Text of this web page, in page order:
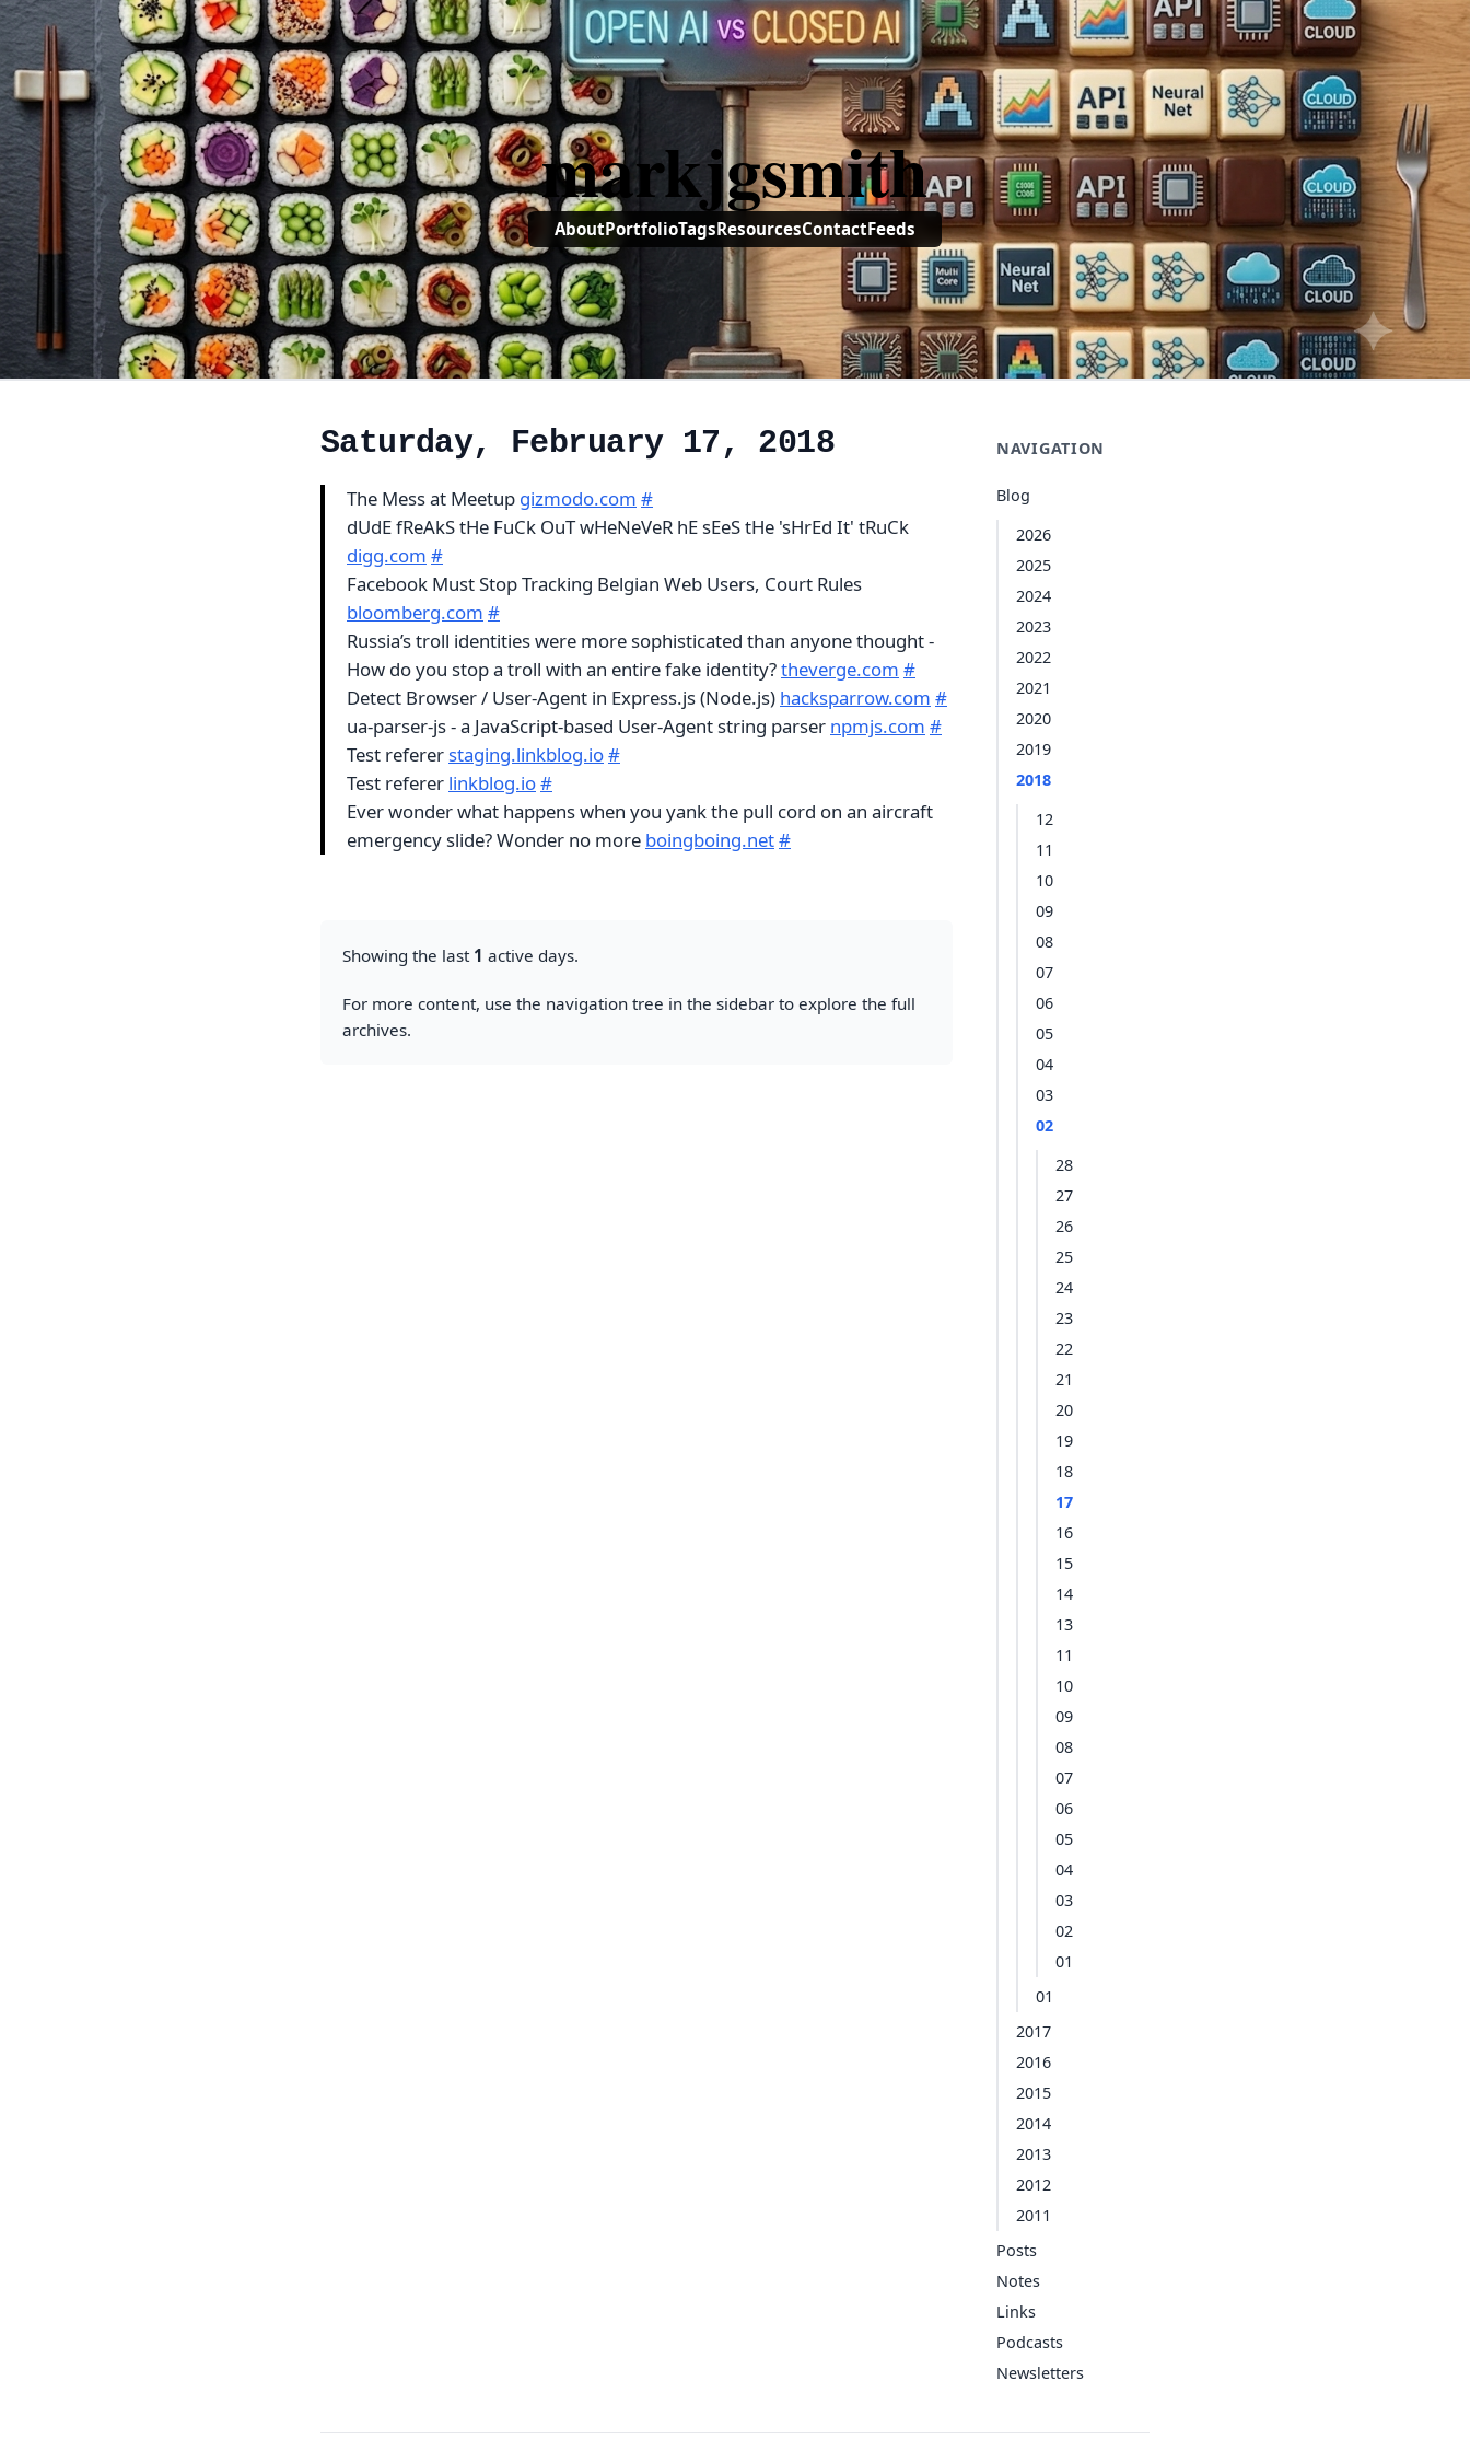
markjgsmith
AboutPortfolioTagsResourcesContactFeeds
NAVIGATION
Blog
2026
2025
2024
2023
2022
2021
2020
2019
2018
12
11
10
09
08
07
06
05
04
03
02
28
27
26
25
24
23
22
21
20
19
18
17
16
15
14
13
11
10
09
08
07
06
05
04
03
02
01
01
2017
2016
2015
2014
2013
2012
2011
Posts
Notes
Links
Podcasts
Newsletters
Saturday, February 17, 2018
The Mess at Meetup gizmodo.com #
dUdE fReAkS tHe FuCk OuT wHeNeVeR hE sEeS tHe 'sHrEd It' tRuCk
digg.com #
Facebook Must Stop Tracking Belgian Web Users, Court Rules
bloomberg.com #
Russia’s troll identities were more sophisticated than anyone thought -
How do you stop a troll with an entire fake identity?theverge.com #
Detect Browser / User-Agent in Express.js (Node.js) hacksparrow.com #
ua-parser-js - a JavaScript-based User-Agent string parser npmjs.com #
Test referer staging.linkblog.io#
Test referer linkblog.io#
Ever wonder what happens when you yank the pull cord on an aircraft
emergency slide? Wonder no more boingboing.net#
Showing the last 1 active days.
For more content, use the navigation tree in the sidebar to explore the full
archives.